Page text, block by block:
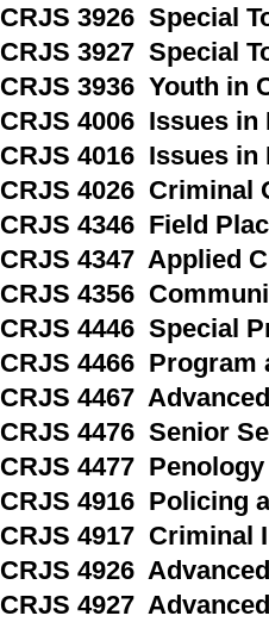
CRJS 3926 Special
CRJS 3927 Special
CRJS 3936 Youth in
CRJS 4006 Issues in
CRJS 4016 Issues in
CRJS 4026 Criminal
CRJS 4346 Field
CRJS 4347 Applied
CRJS 4356
CRJS 4446 Special
CRJS 4466 Program
CRJS 4467
CRJS 4476 Senior
CRJS 4477 Penology
CRJS 4916 Policing
CRJS 4917 Criminal
CRJS 4926
CRJS 4927